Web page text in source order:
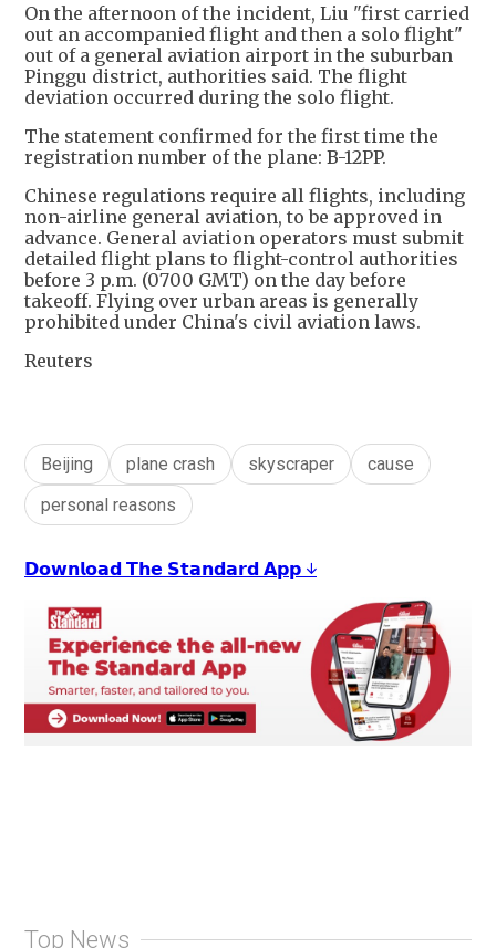
On the afternoon of the incident, Liu "first carried
out an accompanied flight and then a solo flight"
out of a general aviation airport in the suburban
Pinggu district, authorities said. The flight
deviation occurred during the solo flight.
The statement confirmed for the first time the
registration number of the plane: B-12PP.
Chinese regulations require all flights, including
non-airline general aviation, to be approved in
advance. General aviation operators ⁠must submit ​
detailed flight plans to flight-control authorities
before 3 p.m. (0700 GMT) on the day before
takeoff. Flying over urban ​areas is generally
prohibited under China's civil aviation laws.
Reuters
Beijing plane crash skyscraper
cause
personal reasons
𝗗𝗼𝘄𝗻𝗹𝗼𝗮𝗱 𝗧𝗵𝗲 𝗦𝘁𝗮𝗻𝗱𝗮𝗿𝗱 𝗔𝗽𝗽 ↓
Top News